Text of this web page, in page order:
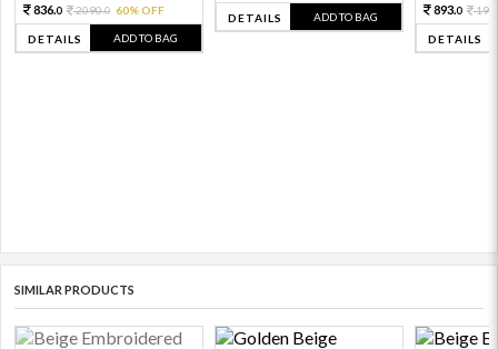
836.0 2090.0 60% OFF
DETAILS ADD TO BAG
DETAILS ADD TO BAG
893.0
DETAILS
SIMILAR PRODUCTS